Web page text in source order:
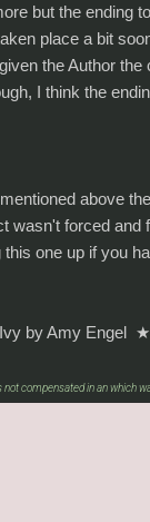
but the ending
place a bit
the Author
I think the
above
wasn't forced and
one up if you
by Amy Engel ★
not compensated in an which